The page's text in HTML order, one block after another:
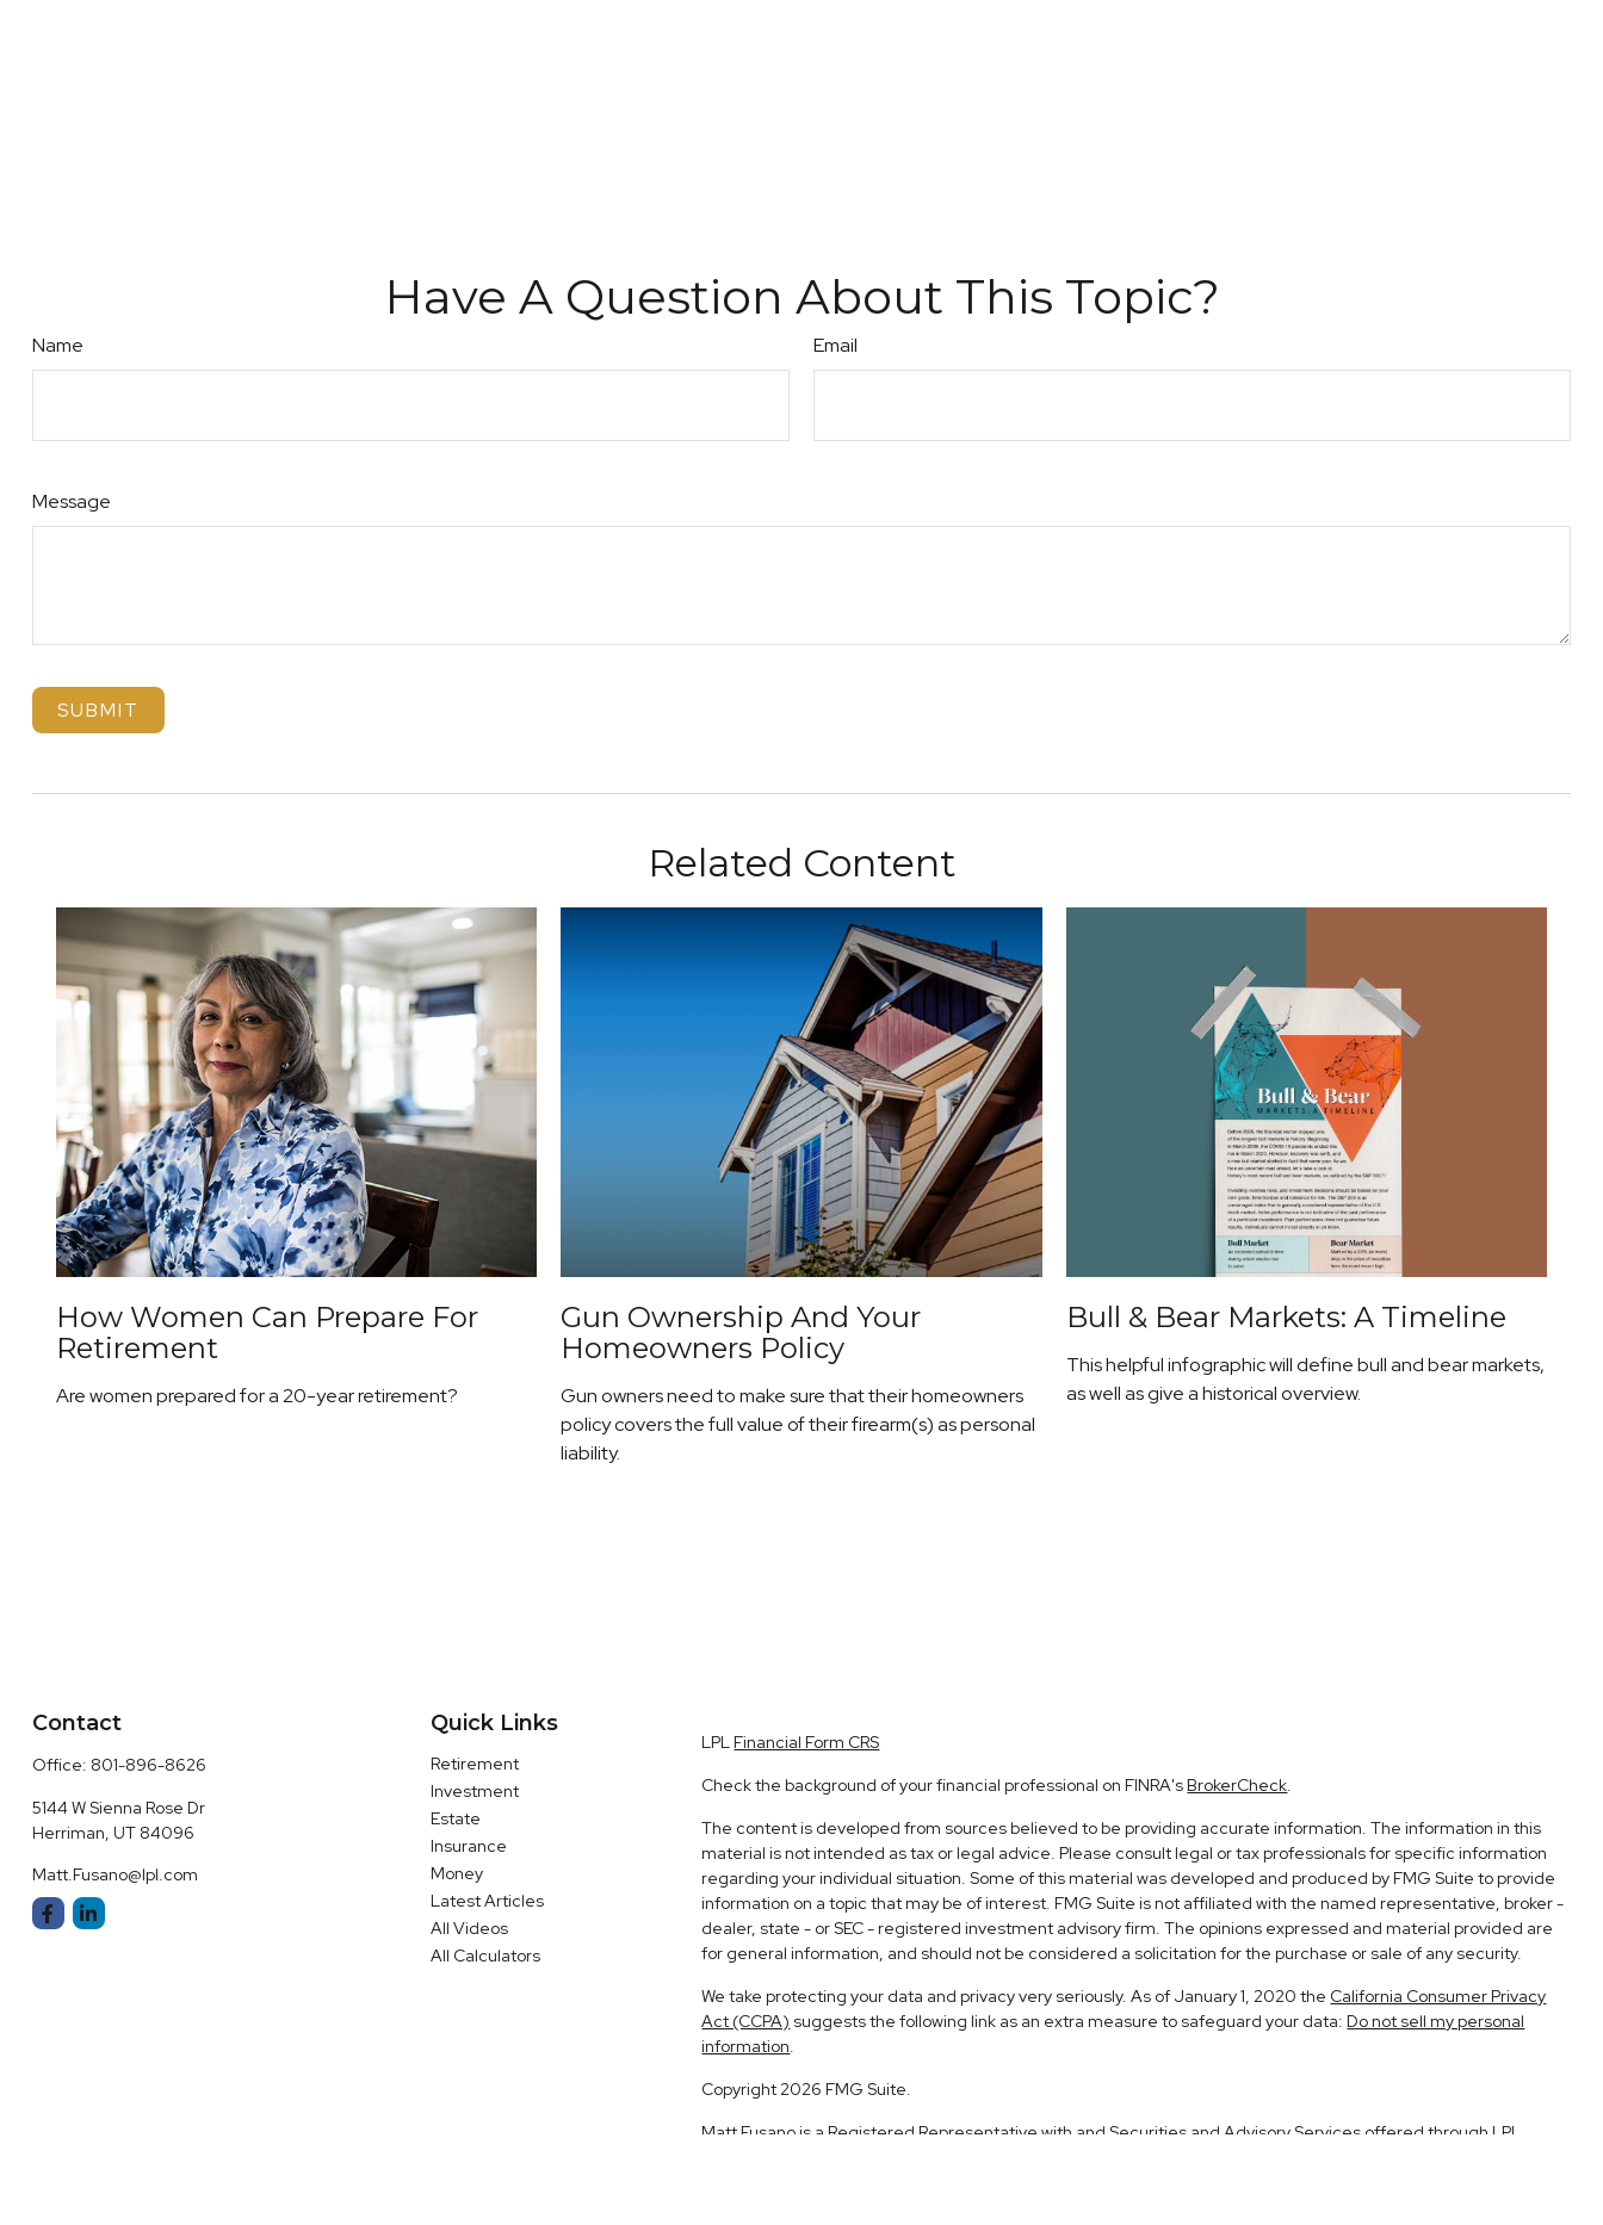
Have A Question About This Topic?
Name Email
Message
Related Content
How Women Can Prepare For
Retirement
Are women prepared for a 20-year retirement?
Gun Ownership And Your
Homeowners Policy
Gun owners need to make sure that their homeowners
policy covers the full value of their firearm(s) as personal
liability.
Bull & Bear Markets: A Timeline
This helpful infographic will define bull and bear markets,
as well as give a historical overview.
Contact
Office: 801-896-8626
5144 W Sienna Rose Dr
Herriman, UT 84096
Matt.Fusano@lpl.com
Quick Links
Retirement
Investment
Estate
Insurance
Money
Latest Articles
All Videos
All Calculators
LPL Financial Form CRS
Check the background of your financial professional on FINRA's BrokerCheck.
The content is developed from sources believed to be providing accurate information. The information in this
material is not intended as tax or legal advice. Please consult legal or tax professionals for specific information
regarding your individual situation. Some of this material was developed and produced by FMG Suite to provide
information on a topic that may be of interest. FMG Suite is not affiliated with the named representative, broker -
dealer, state - or SEC - registered investment advisory firm. The opinions expressed and material provided are
for general information, and should not be considered a solicitation for the purchase or sale of any security.
We take protecting your data and privacy very seriously. As of January 1, 2020 the California Consumer Privacy
Act (CCPA) suggests the following link as an extra measure to safeguard your data: Do not sell my personal
information.
Copyright 2026 FMG Suite.
Matt Fusano is a Registered Representative with and Securities and Advisory Services offered through LPL